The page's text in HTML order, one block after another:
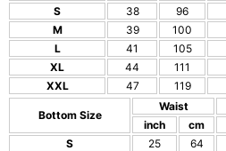
S
38 96
M
39 100
L
41 105
XL
44 111
XXL
47 119
Bottom Size
Waist
inch
cm
S
25 64